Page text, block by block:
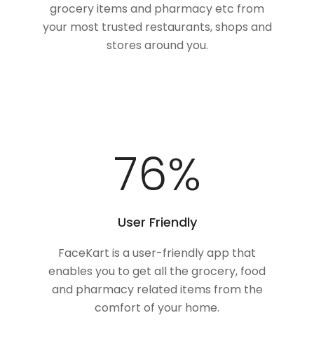
grocery items and pharmacy etc from
your most trusted restaurants, shops and
stores around you.
100%
User Friendly
FaceKart is a user-friendly app that
enables you to get all the grocery, food
and pharmacy related items from the
comfort of your home.